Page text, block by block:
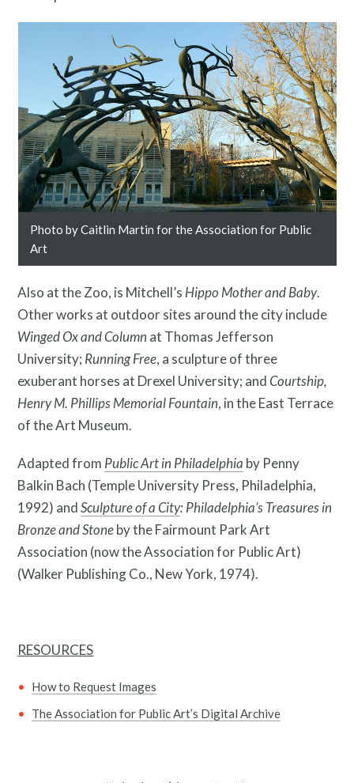
Free Digital Guide and App
What is public art?
Photo by Caitlin Martin for the Association for Public
Art
Also at the Zoo, is Mitchell’s Hippo Mother and Baby.
Other works at outdoor sites around the city include
Winged Ox and Column at Thomas Jefferson
University; Running Free, a sculpture of three
exuberant horses at Drexel University; andCourtship,
Henry M. Phillips Memorial Fountain, in the East Terrace
of the Art Museum.
Adapted from Public Art in Philadelphia by Penny
Balkin Bach (Temple University Press, Philadelphia,
1992) andSculpture of a City: Philadelphia’s Treasures in
Bronze and Stoneby the Fairmount Park Art
Association (now the Association for Public Art)
(Walker Publishing Co., New York, 1974).
RESOURCES
How to Request Images
The Association for Public Art’s Digital Archive